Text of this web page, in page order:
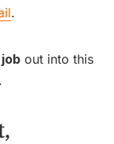
.
out into this
.